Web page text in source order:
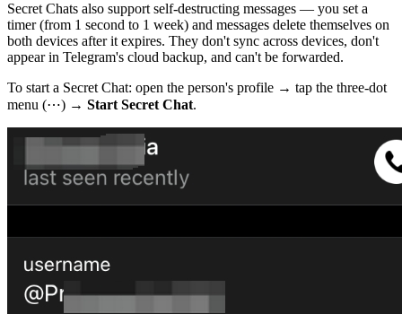
Secret Chats also support self-destructing messages — you set a
timer (from 1 second to 1 week) and messages delete themselves on
both devices after it expires. They don't sync across devices, don't
appear in Telegram's cloud backup, and can't be forwarded.
To start a Secret Chat: open the person's profile → tap the three-dot
menu (⋯) → Start Secret Chat.